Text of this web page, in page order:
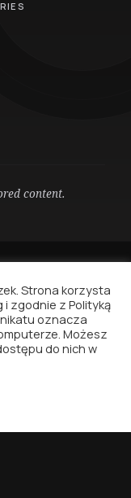
content.
Strona korzysta
i zgodnie z Polityką
oznacza
Możesz
do nich w